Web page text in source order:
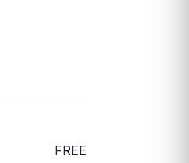
FREE